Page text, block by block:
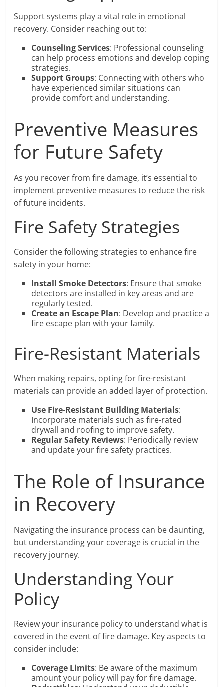
Support systems play a vital role in emotional
recovery. Consider reaching out to:
Counseling Services: Professional counseling
can help process emotions and develop coping
strategies.
Support Groups: Connecting with others who
have experienced similar situations can
provide comfort and understanding.
Preventive Measures
for Future Safety
As you recover from fire damage, it’s essential to
implement preventive measures to reduce the risk
of future incidents.
Fire Safety Strategies
Consider the following strategies to enhance fire
safety in your home:
Install Smoke Detectors: Ensure that smoke
detectors are installed in key areas and are
regularly tested.
Create an Escape Plan: Develop and practice a
fire escape plan with your family.
Fire-Resistant Materials
When making repairs, opting for fire-resistant
materials can provide an added layer of protection.
Use Fire-Resistant Building Materials:
Incorporate materials such as fire-rated
drywall and roofing to improve safety.
Regular Safety Reviews: Periodically review
and update your fire safety practices.
The Role of Insurance
in Recovery
Navigating the insurance process can be daunting,
but understanding your coverage is crucial in the
recovery journey.
Understanding Your
Policy
Review your insurance policy to understand what is
covered in the event of fire damage. Key aspects to
consider include:
Coverage Limits: Be aware of the maximum
amount your policy will pay for fire damage.